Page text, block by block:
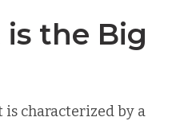
the Big
is characterized by a